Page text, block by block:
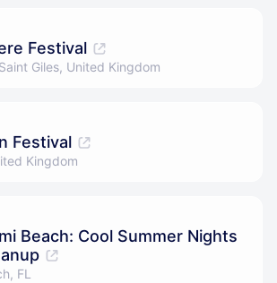
Festival
Giles, United Kingdom
Festival
Kingdom
Beach: Cool Summer Nights
FL